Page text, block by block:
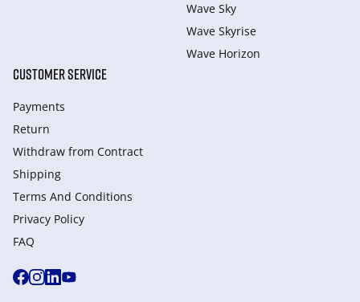
Wave Sky
Wave Skyrise
Wave Horizon
CUSTOMER SERVICE
Payments
Return
Withdraw from Сontract
Shipping
Terms And Conditions
Privacy Policy
FAQ